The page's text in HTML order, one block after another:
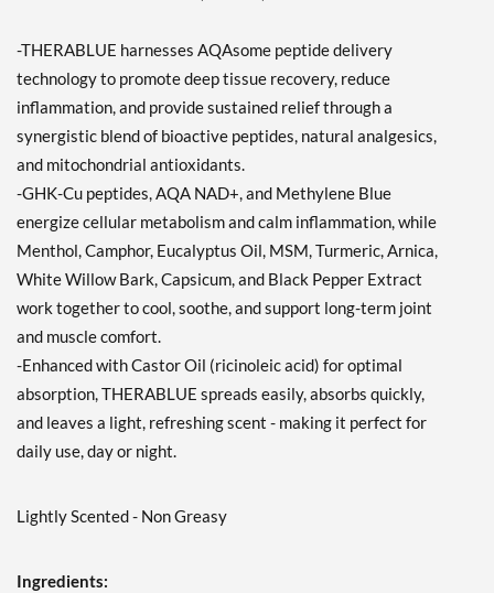
-THERABLUE harnesses AQAsome peptide delivery
technology to promote deep tissue recovery, reduce
inflammation, and provide sustained relief through a
synergistic blend of bioactive peptides, natural analgesics,
and mitochondrial antioxidants.
-GHK-Cu peptides, AQA NAD+, and Methylene Blue
energize cellular metabolism and calm inflammation, while
Menthol, Camphor, Eucalyptus Oil, MSM, Turmeric, Arnica,
White Willow Bark, Capsicum, and Black Pepper Extract
work together to cool, soothe, and support long-term joint
and muscle comfort.
-Enhanced with Castor Oil (ricinoleic acid) for optimal
absorption, THERABLUE spreads easily, absorbs quickly,
and leaves a light, refreshing scent - making it perfect for
daily use, day or night.
Lightly Scented - Non Greasy
Ingredients: